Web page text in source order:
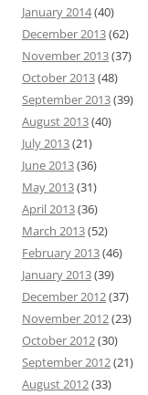
January 2014(40)
December 2013(62)
November 2013(37)
October 2013(48)
September 2013(39)
August 2013(40)
July 2013(21)
June 2013(36)
May 2013(31)
April 2013(36)
March 2013(52)
February 2013(46)
January 2013(39)
December 2012(37)
November 2012(23)
October 2012(30)
September 2012(21)
August 2012(33)